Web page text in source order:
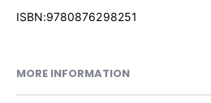
ISBN:9780876298251
MORE INFORMATION